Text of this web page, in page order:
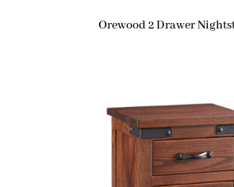
Orewood 2 Drawer